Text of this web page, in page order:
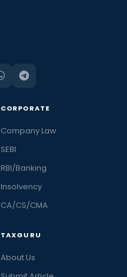
CORPORATE
Company Law
SEBI
RBI/Banking
Insolvency
CA/CS/CMA
TAXGURU
About Us